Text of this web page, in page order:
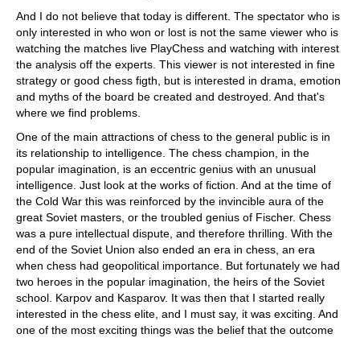
And I do not believe that today is different. The spectator who is
only interested in who won or lost is not the same viewer who is
watching the matches live PlayChess and watching with interest
the analysis off the experts. This viewer is not interested in fine
strategy or good chess figth, but is interested in drama, emotion
and myths of the board be created and destroyed. And that's
where we find problems.
One of the main attractions of chess to the general public is in
its relationship to intelligence. The chess champion, in the
popular imagination, is an eccentric genius with an unusual
intelligence. Just look at the works of fiction. And at the time of
the Cold War this was reinforced by the invincible aura of the
great Soviet masters, or the troubled genius of Fischer. Chess
was a pure intellectual dispute, and therefore thrilling. With the
end of the Soviet Union also ended an era in chess, an era
when chess had geopolitical importance. But fortunately we had
two heroes in the popular imagination, the heirs of the Soviet
school. Karpov and Kasparov. It was then that I started really
interested in the chess elite, and I must say, it was exciting. And
one of the most exciting things was the belief that the outcome